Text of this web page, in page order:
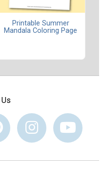
Printable Summer
Mandala Coloring Page